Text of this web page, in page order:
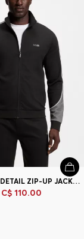
CONTRAST-DETAIL ZIP-UP JACKET IN A COTTON BLEND
C$ 110.00